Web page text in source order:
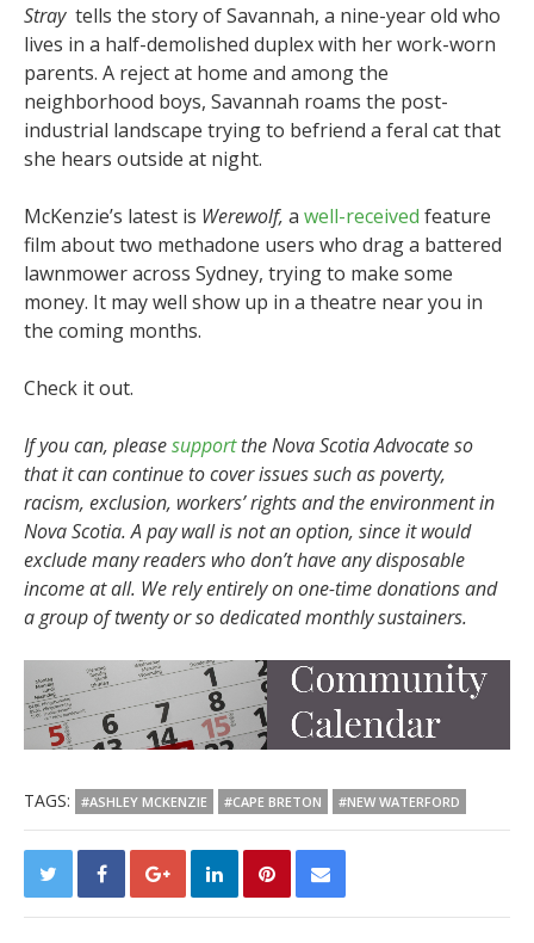
Stray tells the story of Savannah, a nine-year old who
lives in a half-demolished duplex with her work-worn
parents. A reject at home and among the
neighborhood boys, Savannah roams the post-
industrial landscape trying to befriend a feral cat that
she hears outside at night.
McKenzie’s latest is Werewolf, a well-received feature
film about two methadone users who drag a battered
lawnmower across Sydney, trying to make some
money. It may well show up in a theatre near you in
the coming months.
Check it out.
If you can, pleasesupportthe Nova Scotia Advocate so
that it can continue to cover issues such as poverty,
racism, exclusion, workers’ rights and the environment in
Nova Scotia. A pay wall is not an option, since it would
exclude many readers who don’t have any disposable
income at all. We rely entirely on one-time donations and
a group of twenty or so dedicated monthly sustainers.
TAGS: #ASHLEY MCKENZIE #CAPE BRETON #NEW WATERFORD